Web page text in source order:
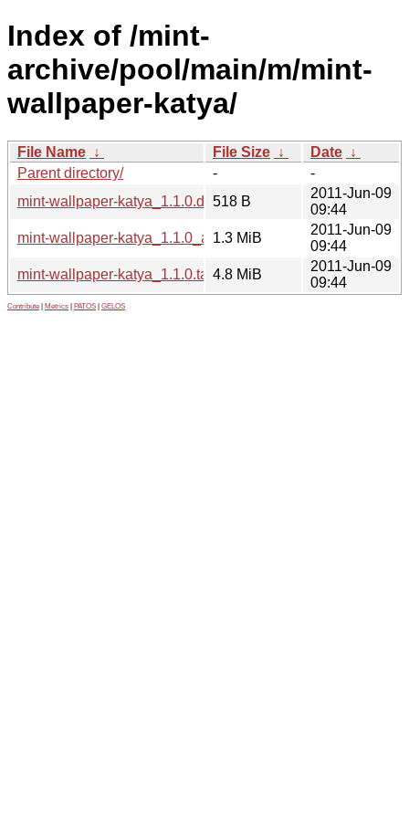
Index of /mint-
archive/pool/main/m/mint-
wallpaper-katya/
File Name ↓ File Size ↓ Date ↓
Parent directory/
-
-
mint-wallpaper-katya_1.1.0.dsc518 B
2011-Jun-09
09:44
mint-wallpaper-katya_1.1.0_all.deb
1.3 MiB
2011-Jun-09
09:44
mint-wallpaper-katya_1.1.0.tar.gz4.8 MiB
2011-Jun-09
09:44
Contribute Metrics PATOS GELOS